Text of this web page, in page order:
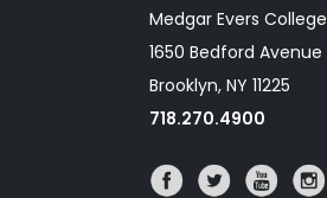
Medgar Evers College
1650 Bedford Avenue
Brooklyn, NY 11225
718.270.4900